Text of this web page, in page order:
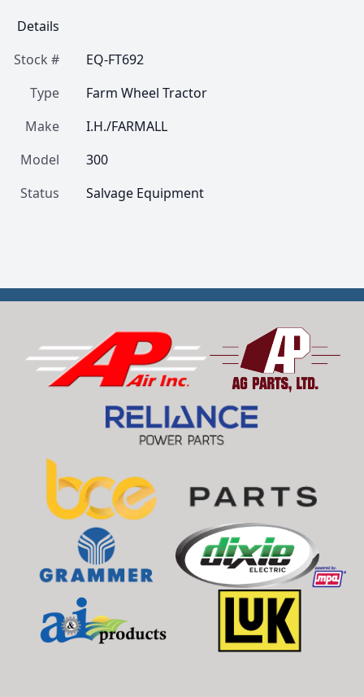
Details
Stock #
EQ-FT692
Type
Farm Wheel Tractor
Make
I.H./FARMALL
Model
300
Status
Salvage Equipment